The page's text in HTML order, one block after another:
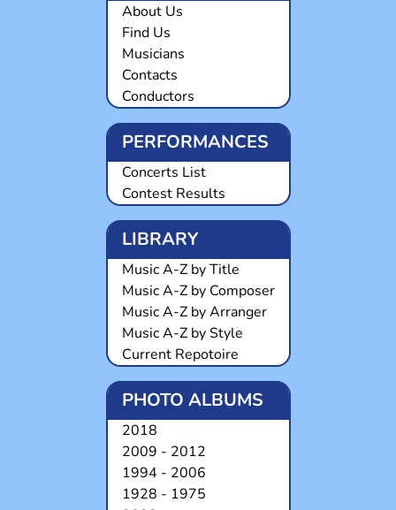
About Us
Find Us
Musicians
Contacts
Conductors
PERFORMANCES
Concerts List
Contest Results
LIBRARY
Music A-Z by Title
Music A-Z by Composer
Music A-Z by Arranger
Music A-Z by Style
Current Repotoire
PHOTO ALBUMS
2018
2009 - 2012
1994 - 2006
1928 - 1975